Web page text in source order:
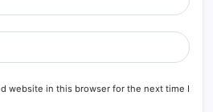
website in this browser for the next time I